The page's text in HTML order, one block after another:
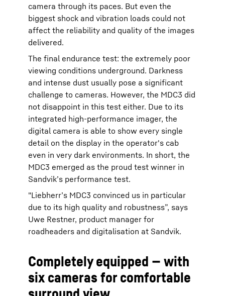
camera through its paces. But even the
biggest shock and vibration loads could not
affect the reliability and quality of the images
delivered.
The final endurance test: the extremely poor
viewing conditions underground. Darkness
and intense dust usually pose a significant
challenge to cameras. However, the MDC3 did
not disappoint in this test either. Due to its
integrated high-performance imager, the
digital camera is able to show every single
detail on the display in the operator's cab
even in very dark environments. In short, the
MDC3 emerged as the proud test winner in
Sandvik’s performance test.
"Liebherr’s MDC3 convinced us in particular
due to its high quality and robustness”, says
Uwe Restner, product manager for
roadheaders and digitalisation at Sandvik.
Completely equipped — with
six cameras for comfortable